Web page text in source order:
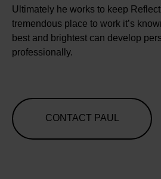
Ultimately he works to keep
tremendous place to work it’s
best and brightest can develop
professionally.
CONTACT PAUL